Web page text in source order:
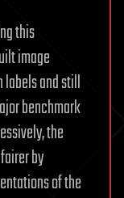
this
image
and still
benchmark
the
by
of the